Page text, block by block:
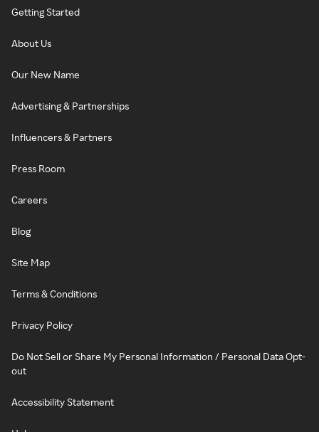
Getting Started
About Us
Our New Name
Advertising & Partnerships
Influencers & Partners
Press Room
Careers
Blog
Site Map
Terms & Conditions
Privacy Policy
Do Not Sell or Share My Personal Information / Personal Data Opt-
out
Accessibility Statement